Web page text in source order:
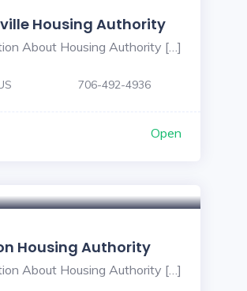
Housing Authority
About Housing Authority […]
706-492-4936
Open
Housing Authority
About Housing Authority […]